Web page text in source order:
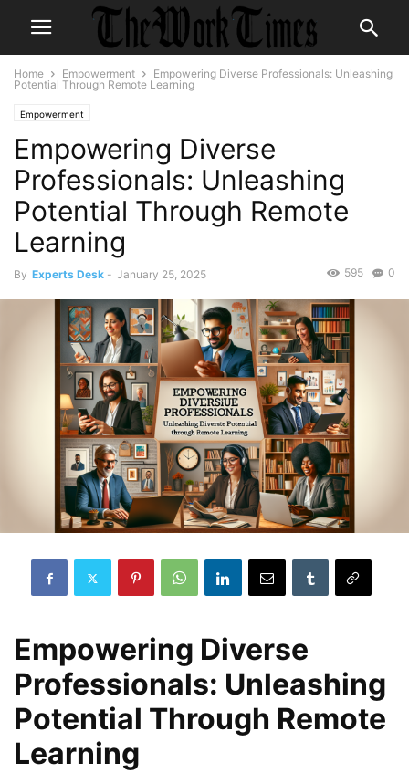
Home Empowerment
Empowering Diverse Professionals: Unleashing
Potential Through Remote Learning
Empowerment
Empowering Diverse
Professionals: Unleashing
Potential Through Remote
Learning
By Experts Desk - January 25, 2025 0
595
Empowering Diverse
Professionals: Unleashing
Potential Through Remote
Learning